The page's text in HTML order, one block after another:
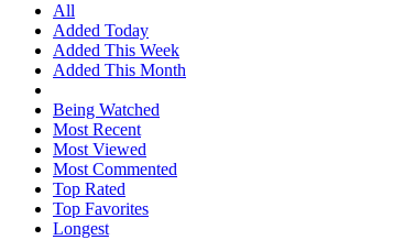
All
Added Today
Added This Week
Added This Month
Being Watched
Most Recent
Most Viewed
Most Commented
Top Rated
Top Favorites
Longest